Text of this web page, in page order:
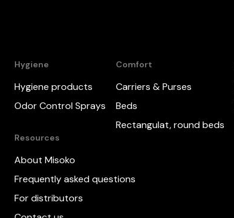
Hygiene
Hygiene products
Odor Control Sprays
Comfort
Carriers & Purses
Beds
Rectangulat, round beds
Resources
About Misoko
Frequently asked questions
For distributors